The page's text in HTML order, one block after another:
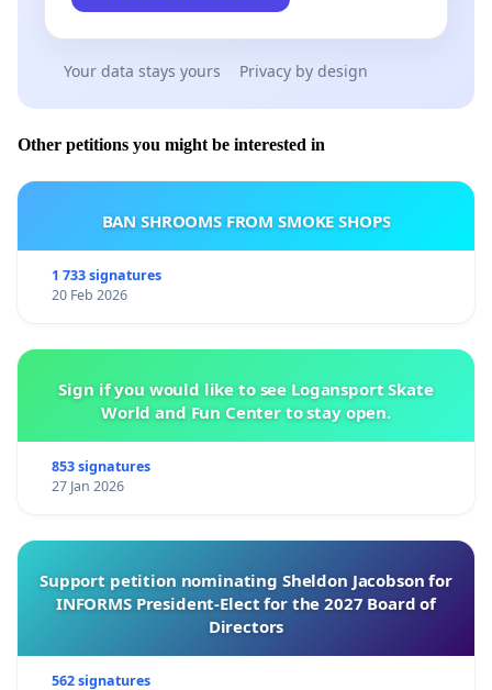
Your data stays yours Privacy by design
Other petitions you might be interested in
BAN SHROOMS FROM SMOKE SHOPS
1 733 signatures
20 Feb 2026
Sign if you would like to see Logansport Skate
World and Fun Center to stay open.
853 signatures
27 Jan 2026
Support petition nominating Sheldon Jacobson for
INFORMS President-Elect for the 2027 Board of
Directors
562 signatures